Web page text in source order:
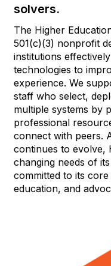
solvers.
The Higher
501(c)(3) nonprofit
institutions
technologies to
experience. We
staff who select,
multiple systems by
professional
connect with peers.
continues to evolve,
changing needs of
committed to its
education, and